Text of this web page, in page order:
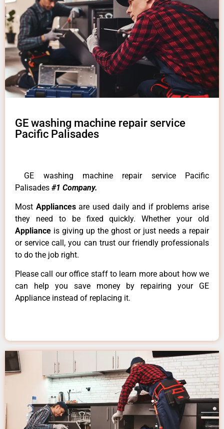
GE washing machine repair service
Pacific Palisades
GE washing machine repair service Pacific
Palisades #1 Company.
Most Appliancesare used daily and if problems arise
they need to be fixed quickly. Whether your old
Appliance is giving up the ghost or just needs a repair
or service call, you can trust our friendly professionals
to do the job right.
Please call our office staff to learn more about how we
can help you save money by repairing your GE
Appliance instead of replacing it.